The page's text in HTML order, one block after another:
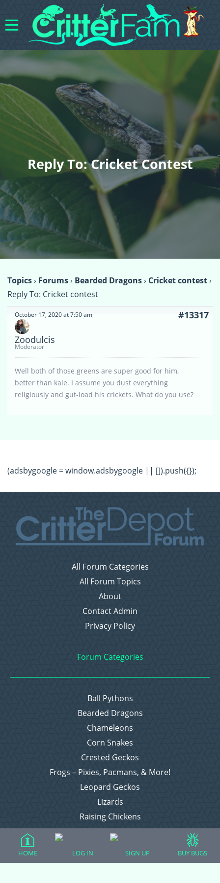
Reply To: Cricket Contest
Topics› Forums› Bearded Dragons› Cricket contest›
Reply To: Cricket contest
October 17, 2020 at 7:50 am #13317
Zoodulcis
Moderator
Well both of those greens are super good for him,
better than kale. I assume you dust everything
religiously and gut-load his crickets. What do you use?
(adsbygoogle = window.adsbygoogle || []).push({});
All Forum Categories
All Forum Topics
About
Contact Admin
Privacy Policy
Forum Categories
Ball Pythons
Bearded Dragons
Chameleons
Corn Snakes
Crested Geckos
Frogs – Pixies, Pacmans, & More!
Leopard Geckos
Lizards
Raising Chickens
Snakes
HOME LOG IN SIGN UP BUY BUGS